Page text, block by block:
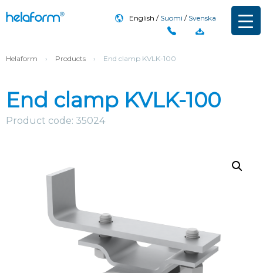
English Suomi Svenska
Helaform › Products › End clamp KVLK-100
End clamp KVLK-100
Product code: 35024